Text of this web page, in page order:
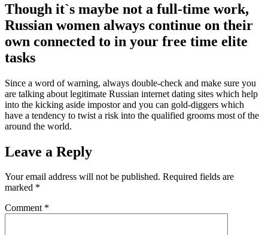
Though it`s maybe not a full-time work,
Russian women always continue on their
own connected to in your free time elite
tasks
Since a word of warning, always double-check and make sure you
are talking about legitimate Russian internet dating sites which help
into the kicking aside impostor and you can gold-diggers which
have a tendency to twist a risk into the qualified grooms most of the
around the world.
Leave a Reply
Your email address will not be published. Required fields are
marked *
Comment *